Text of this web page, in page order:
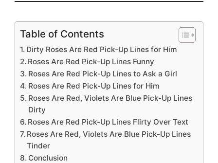
Table of Contents
Dirty Roses Are Red Pick-Up Lines for Him
Roses Are Red Pick-Up Lines Funny
Roses Are Red Pick-Up Lines to Ask a Girl
Roses Are Red Pick-Up Lines for Him
Roses Are Red, Violets Are Blue Pick-Up Lines
Dirty
Roses Are Red Pick-Up Lines Flirty Over Text
Roses Are Red, Violets Are Blue Pick-Up Lines
Tinder
Conclusion